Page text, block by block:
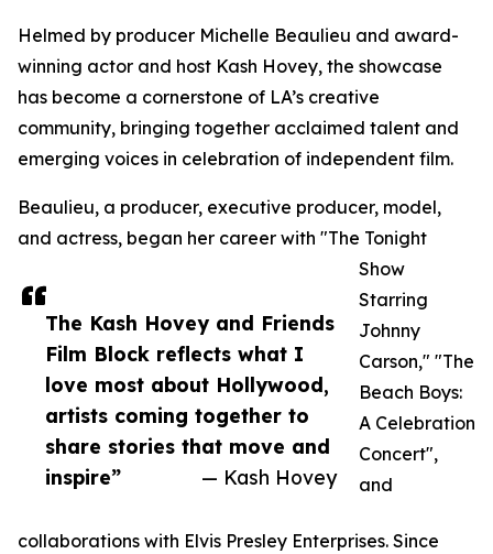
The Kash Hovey and Friends
Film Block reflects what I
love most about Hollywood,
artists coming together to
share stories that move and
inspire”
— Kash Hovey
Helmed by producer Michelle Beaulieu and award-
winning actor and host Kash Hovey, the showcase
has become a cornerstone of LA’s creative
community, bringing together acclaimed talent and
emerging voices in celebration of independent film.
Beaulieu, a producer, executive producer, model,
and actress, began her career with "The Tonight
Show
Starring
Johnny
Carson," "The
Beach Boys:
A Celebration
Concert",
and
collaborations with Elvis Presley Enterprises. Since